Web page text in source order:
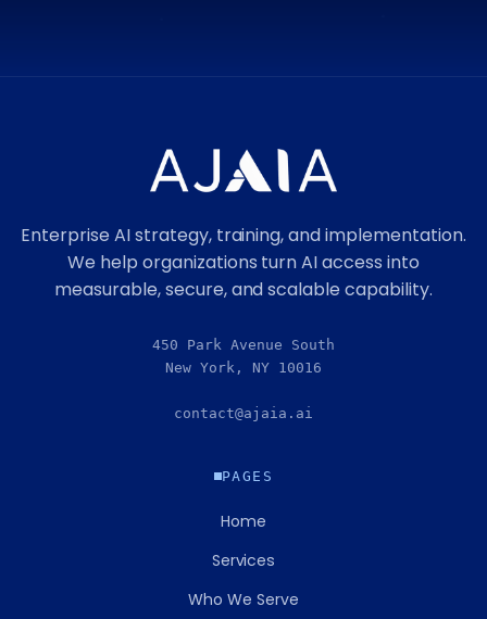
Enterprise AI strategy, training, and implementation.
We help organizations turn AI access into
measurable, secure, and scalable capability.
450 Park Avenue South
New York, NY 10016
contact@ajaia.ai
PAGES
Home
Services
Who We Serve